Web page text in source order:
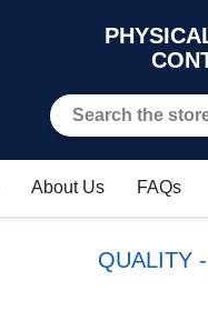
About Us FAQs
QUALITY